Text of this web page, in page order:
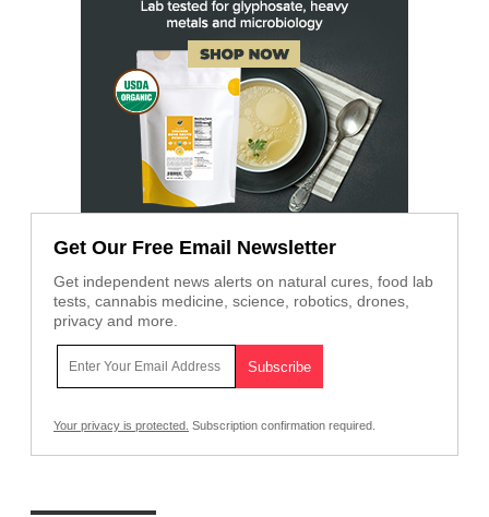
Get Our Free Email Newsletter
Get independent news alerts on natural cures, food lab
tests, cannabis medicine, science, robotics, drones,
privacy and more.
Your privacy is protected. Subscription confirmation required.